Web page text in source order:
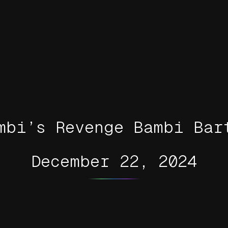
Revenge Bambi
December 22, 2024